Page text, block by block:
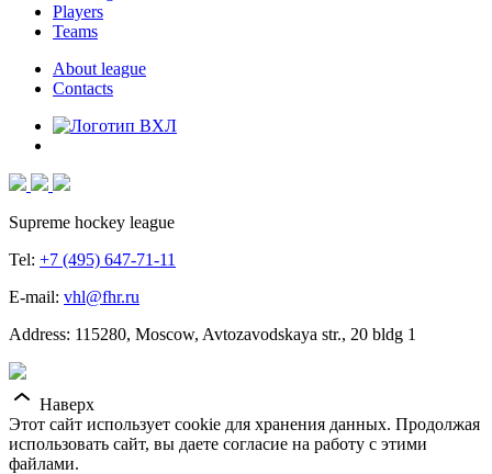
Players
Teams
About league
Contacts
Supreme hockey league
Tel: +7 (495) 647-71-11
E-mail: vhl@fhr.ru
Address: 115280, Moscow, Avtozavodskaya str., 20 bldg 1
Наверх
Этот сайт использует cookie для хранения данных. Продолжая
использовать сайт, вы даете согласие на работу с этими
файлами.